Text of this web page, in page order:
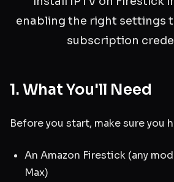
enabling the right settings
subscription
1. What You'll Need
Before you start, make sure you
An Amazon Firestick (any
Max)